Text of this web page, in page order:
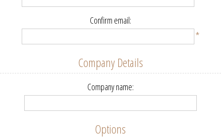
Confirm email:
*
Company Details
Company name:
Options